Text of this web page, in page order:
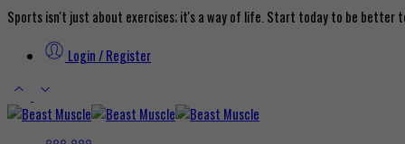
Sports isn't just about exercises; it's a way of life. Start today to be better
Login / Register